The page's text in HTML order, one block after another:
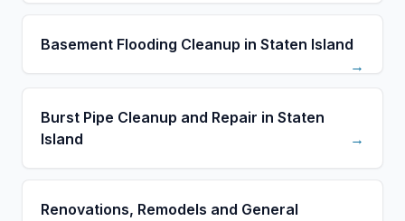
Basement Flooding Cleanup in Staten Island
→
Burst Pipe Cleanup and Repair in Staten
Island
→
Renovations, Remodels and General